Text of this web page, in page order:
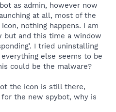
as admin, however now
at all, most of the
nothing happens. I am
but and this time a window
I tried uninstalling
else seems to be
could be the malware?
the icon is still there,
the new spybot, why is